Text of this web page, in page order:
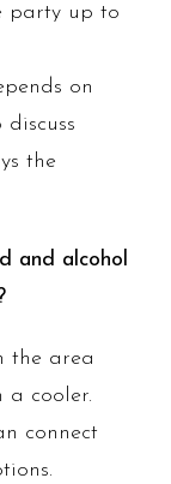
party up to
on
the
and alcohol
the area
a cooler.
connect